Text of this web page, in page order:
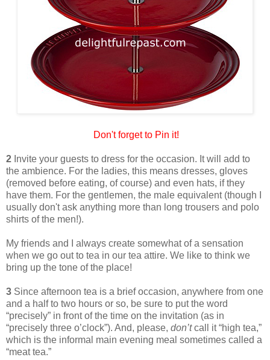
Don't forget to Pin it!
2 Invite your guests to dress for the occasion. It will add to
the ambience. For the ladies, this means dresses, gloves
(removed before eating, of course) and even hats, if they
have them. For the gentlemen, the male equivalent (though I
usually don't ask anything more than long trousers and polo
shirts of the men!).
My friends and I always create somewhat of a sensation
when we go out to tea in our tea attire. We like to think we
bring up the tone of the place!
3 Since afternoon tea is a brief occasion, anywhere from one
and a half to two hours or so, be sure to put the word
“precisely” in front of the time on the invitation (as in
“precisely three o’clock”). And, please, don’tcall it “high tea,”
which is the informal main evening meal sometimes called a
“meat tea.”